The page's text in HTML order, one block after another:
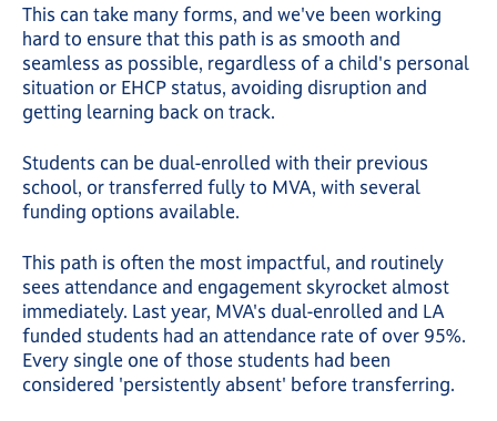
This can take many forms, and we've been working
hard to ensure that this path is as smooth and
seamless as possible, regardless of a child's personal
situation or EHCP status, avoiding disruption and
getting learning back on track.
Students can be dual-enrolled with their previous
school, or transferred fully to MVA, with several
funding options available.
This path is often the most impactful, and routinely
sees attendance and engagement skyrocket almost
immediately. Last year, MVA's dual-enrolled and LA
funded students had an attendance rate of over 95%.
Every single one of those students had been
considered 'persistently absent' before transferring.